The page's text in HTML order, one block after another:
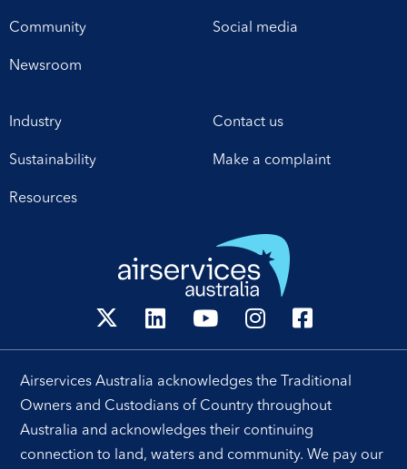
Community
Newsroom
Social media
Industry
Sustainability
Resources
Contact us
Make a complaint
Airservices Australia acknowledges the Traditional
Owners and Custodians of Country throughout
Australia and acknowledges their continuing
connection to land, waters and community. We pay our